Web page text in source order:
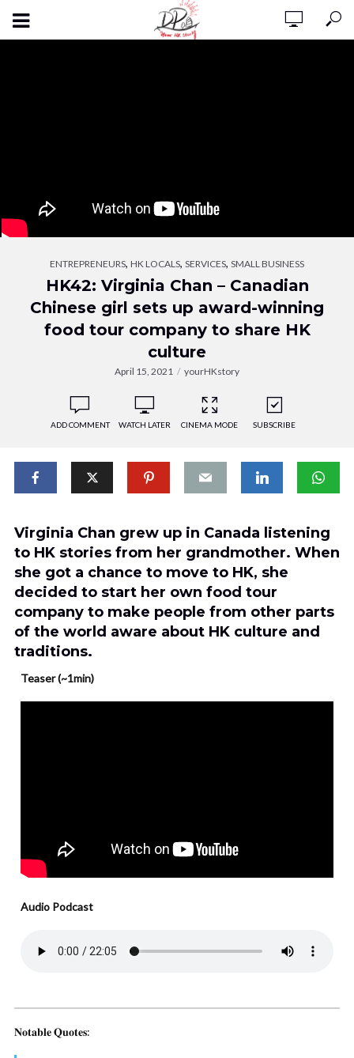
ENTREPRENEURS, HK LOCALS, SERVICES, SMALL BUSINESS
HK42: Virginia Chan – Canadian
Chinese girl sets up award-winning
food tour company to share HK
culture
April 15, 2021 yourHKstory
ADD COMMENT WATCH LATER CINEMA MODE SUBSCRIBE
Virginia Chan grew up in Canada listening
to HK stories from her grandmother. When
she got a chance to move to HK, she
decided to start her own food tour
company to make people from other parts
of the world aware about HK culture and
traditions.
Teaser (~1min)
Audio Podcast
𝐍𝐨𝐭𝐚𝐛𝐥𝐞 𝐐𝐮𝐨𝐭𝐞𝐬: